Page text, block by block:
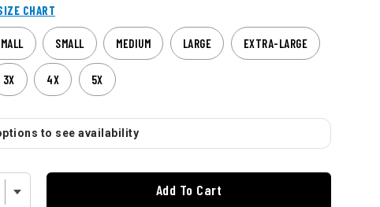
CHART
SMALL MEDIUM LARGE EXTRA-LARGE
3X 4X 5X
to see availability
Add To Cart